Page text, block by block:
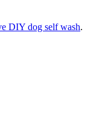
DIY dog self wash.